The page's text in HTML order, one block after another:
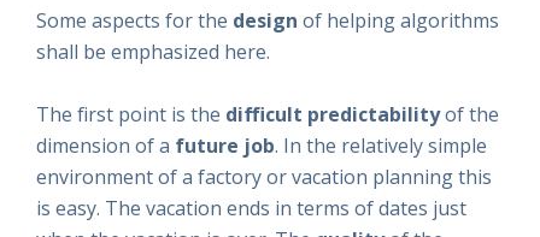
Some aspects for the design of helping algorithms
shall be emphasized here.
The first point is the difficult predictabilityof the
dimension of a future job. In the relatively simple
environment of a factory or vacation planning this
is easy. The vacation ends in terms of dates just